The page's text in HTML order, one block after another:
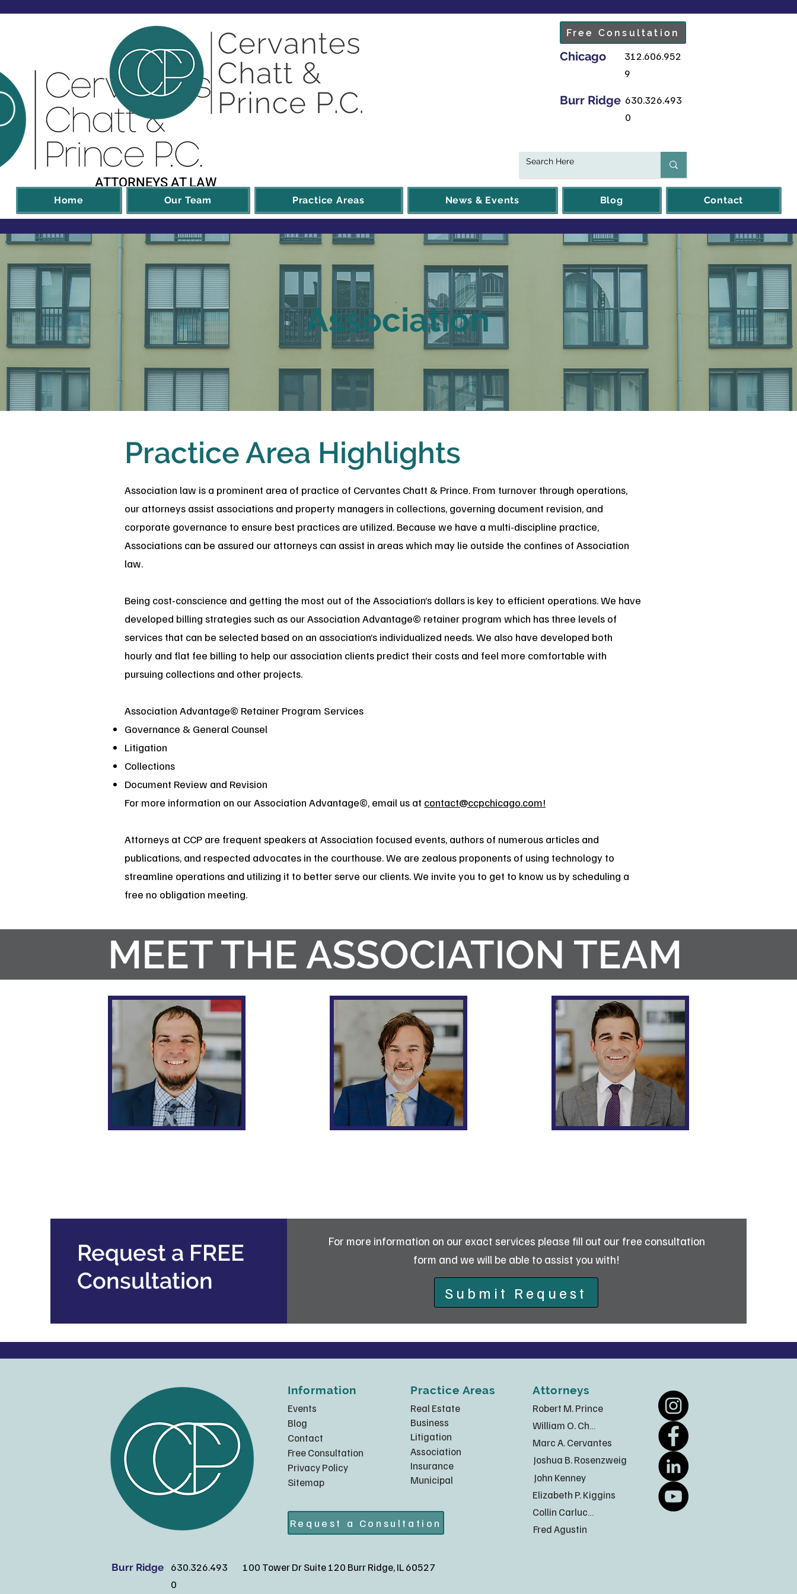
Free Consultation
Chicago
312.606.952
9
Burr Ridge 630.326.493
0
Home Our Team Practice Areas News & Events Blog Contact
Association
Practice Area Highlights
Association law is a prominent area of practice of Cervantes Chatt & Prince. From turnover through operations,
our attorneys assist associations and property managers in collections, governing document revision, and
corporate governance to ensure best practices are utilized. Because we have a multi-discipline practice,
Associations can be assured our attorneys can assist in areas which may lie outside the confines of Association
law.
Being cost-conscience and getting the most out of the Association’s dollars is key to efficient operations. We have
developed billing strategies such as our Association Advantage© retainer program which has three levels of
services that can be selected based on an association’s individualized needs. We also have developed both
hourly and flat fee billing to help our association clients predict their costs and feel more comfortable with
pursuing collections and other projects.
Association Advantage© Retainer Program Services
Governance & General Counsel
Litigation
Collections
Document Review and Revision
For more information on our Association Advantage©, email us at contact@ccpchicago.com!
Attorneys at CCP are frequent speakers at Association focused events, authors of numerous articles and
publications, and respected advocates in the courthouse. We are zealous proponents of using technology to
streamline operations and utilizing it to better serve our clients. We invite you to get to know us by scheduling a
free no obligation meeting.
MEET THE ASSOCIATION TEAM
Request a FREE
Consultation
For more information on our exact services please fill out our free consultation
form and we will be able to assist you with!
Submit Request
ATTORNEYS AT LAW
Information
Events
Blog
Contact
Free Consultation
Privacy Policy
Sitemap
Practice Areas
Real Estate
Business
Litigation
Association
Insurance
Municipal
Request a Consultation
Burr Ridge
630.326.493
0
100 Tower Dr Suite 120 Burr Ridge, IL 60527
Attorneys
Robert M. Prince
William O. Chatt
Marc A. Cervantes
Joshua B. Rosenzweig
John Kenney
Elizabeth P. Kiggins
Collin Carlucci
Fred Agustin